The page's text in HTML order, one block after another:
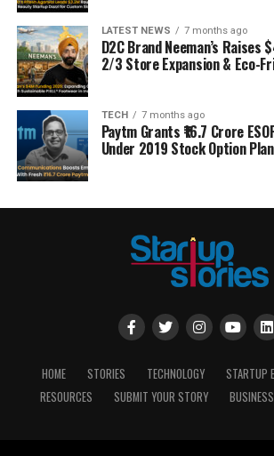
LATEST NEWS 7 months ago
D2C Brand Neeman’s
2/3 Store Expansion & Eco-
TECH 7 months ago
Paytm Grants ₹16.7 Crore
Under 2019 Stock Option Plan
HOME STORIES TECHNOLOGY STARTUP
RESOURCES
SUBMIT YOUR STORY